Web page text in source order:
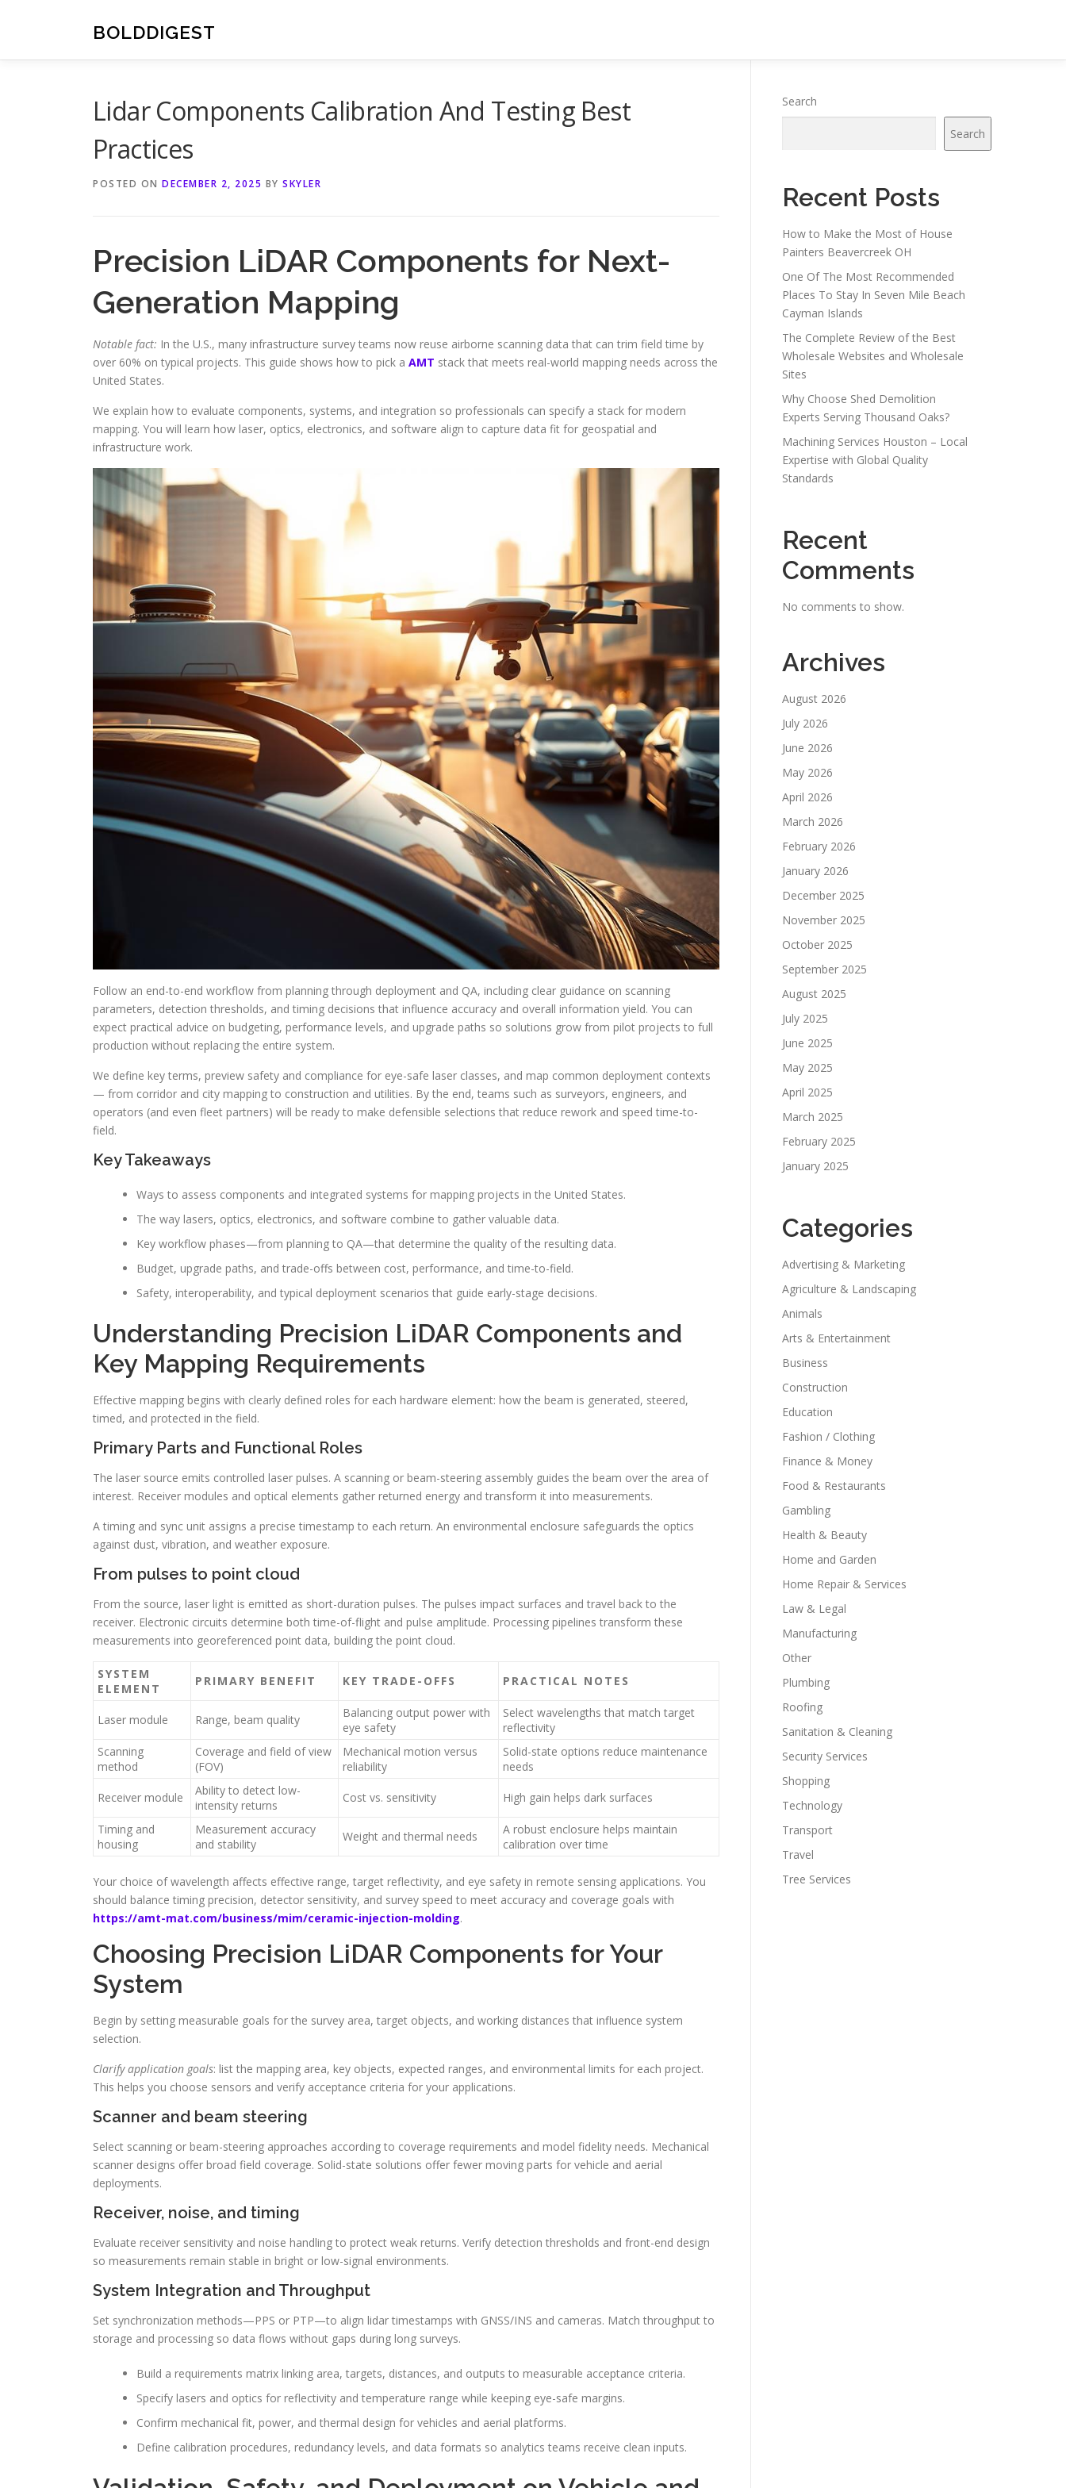
BOLDDIGEST
Lidar Components Calibration And Testing Best
Practices
POSTED ON DECEMBER 2, 2025 BY SKYLER
Precision LiDAR Components for Next-
Generation Mapping
Notable fact: In the U.S., many infrastructure survey teams now reuse airborne scanning data that can trim field time by
over 60% on typical projects. This guide shows how to pick a AMT stack that meets real-world mapping needs across the
United States.
We explain how to evaluate components, systems, and integration so professionals can specify a stack for modern
mapping. You will learn how laser, optics, electronics, and software align to capture data fit for geospatial and
infrastructure work.
Follow an end-to-end workflow from planning through deployment and QA, including clear guidance on scanning
parameters, detection thresholds, and timing decisions that influence accuracy and overall information yield. You can
expect practical advice on budgeting, performance levels, and upgrade paths so solutions grow from pilot projects to full
production without replacing the entire system.
We define key terms, preview safety and compliance for eye-safe laser classes, and map common deployment contexts
— from corridor and city mapping to construction and utilities. By the end, teams such as surveyors, engineers, and
operators (and even fleet partners) will be ready to make defensible selections that reduce rework and speed time-to-
field.
Key Takeaways
Ways to assess components and integrated systems for mapping projects in the United States.
The way lasers, optics, electronics, and software combine to gather valuable data.
Key workflow phases—from planning to QA—that determine the quality of the resulting data.
Budget, upgrade paths, and trade-offs between cost, performance, and time-to-field.
Safety, interoperability, and typical deployment scenarios that guide early-stage decisions.
Understanding Precision LiDAR Components and
Key Mapping Requirements
Effective mapping begins with clearly defined roles for each hardware element: how the beam is generated, steered,
timed, and protected in the field.
Primary Parts and Functional Roles
The laser source emits controlled laser pulses. A scanning or beam-steering assembly guides the beam over the area of
interest. Receiver modules and optical elements gather returned energy and transform it into measurements.
A timing and sync unit assigns a precise timestamp to each return. An environmental enclosure safeguards the optics
against dust, vibration, and weather exposure.
From pulses to point cloud
From the source, laser light is emitted as short-duration pulses. The pulses impact surfaces and travel back to the
receiver. Electronic circuits determine both time-of-flight and pulse amplitude. Processing pipelines transform these
measurements into georeferenced point data, building the point cloud.
SYSTEM
ELEMENT
PRIMARY BENEFIT KEY TRADE-OFFS PRACTICAL NOTES
Laser module Range, beam quality
Balancing output power with
eye safety
Select wavelengths that match target
reflectivity
Scanning
method
Coverage and field of view
(FOV)
Mechanical motion versus
reliability
Solid-state options reduce maintenance
needs
Receiver module
Ability to detect low-
intensity returns
Cost vs. sensitivity High gain helps dark surfaces
Timing and
housing
Measurement accuracy
and stability
Weight and thermal needs
A robust enclosure helps maintain
calibration over time
Your choice of wavelength affects effective range, target reflectivity, and eye safety in remote sensing applications. You
should balance timing precision, detector sensitivity, and survey speed to meet accuracy and coverage goals with
https://amt-mat.com/business/mim/ceramic-injection-molding.
Choosing Precision LiDAR Components for Your
System
Begin by setting measurable goals for the survey area, target objects, and working distances that influence system
selection.
Clarify application goals: list the mapping area, key objects, expected ranges, and environmental limits for each project.
This helps you choose sensors and verify acceptance criteria for your applications.
Scanner and beam steering
Select scanning or beam-steering approaches according to coverage requirements and model fidelity needs. Mechanical
scanner designs offer broad field coverage. Solid-state solutions offer fewer moving parts for vehicle and aerial
deployments.
Receiver, noise, and timing
Evaluate receiver sensitivity and noise handling to protect weak returns. Verify detection thresholds and front-end design
so measurements remain stable in bright or low-signal environments.
System Integration and Throughput
Set synchronization methods—PPS or PTP—to align lidar timestamps with GNSS/INS and cameras. Match throughput to
storage and processing so data flows without gaps during long surveys.
Build a requirements matrix linking area, targets, distances, and outputs to measurable acceptance criteria.
Specify lasers and optics for reflectivity and temperature range while keeping eye-safe margins.
Confirm mechanical fit, power, and thermal design for vehicles and aerial platforms.
Define calibration procedures, redundancy levels, and data formats so analytics teams receive clean inputs.
Search
Search
Recent Posts
How to Make the Most of House
Painters Beavercreek OH
One Of The Most Recommended
Places To Stay In Seven Mile Beach
Cayman Islands
The Complete Review of the Best
Wholesale Websites and Wholesale
Sites
Why Choose Shed Demolition
Experts Serving Thousand Oaks?
Machining Services Houston – Local
Expertise with Global Quality
Standards
Recent
Comments
No comments to show.
Archives
August 2026
July 2026
June 2026
May 2026
April 2026
March 2026
February 2026
January 2026
December 2025
November 2025
October 2025
September 2025
August 2025
July 2025
June 2025
May 2025
April 2025
March 2025
February 2025
January 2025
Categories
Advertising & Marketing
Agriculture & Landscaping
Animals
Arts & Entertainment
Business
Construction
Education
Fashion / Clothing
Finance & Money
Food & Restaurants
Gambling
Health & Beauty
Home and Garden
Home Repair & Services
Law & Legal
Manufacturing
Other
Plumbing
Roofing
Sanitation & Cleaning
Security Services
Shopping
Technology
Transport
Travel
Tree Services